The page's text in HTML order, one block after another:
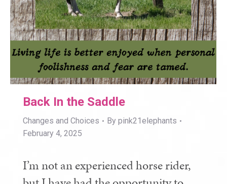
Back In the Saddle
Changes and Choices By pink21elephants
February 4, 2025
I’m not an experienced horse rider,